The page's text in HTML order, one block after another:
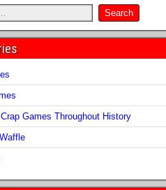
Games Throughout History